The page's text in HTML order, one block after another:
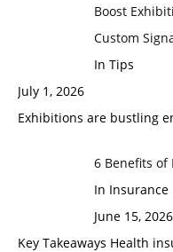
Boost
Custom
In Tips
July 1, 2026
Exhibitions are bustling
6 Benefits of
In Insurance
June 15, 2026
Key Takeaways Health